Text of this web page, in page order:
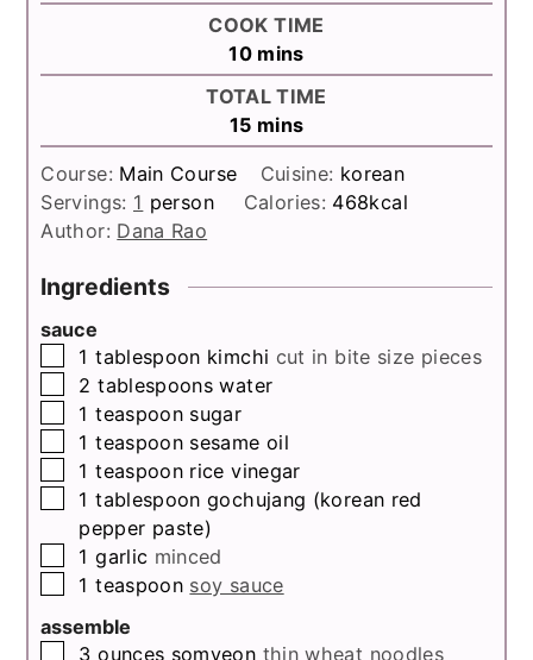
COOK TIME
10minutes
mins
TOTAL TIME
15minutes
mins
Course: Main Course Cuisine: korean
Servings: 1 person Calories: 468kcal
Author: Dana Rao
Ingredients
sauce
▢
1 tablespoon kimchi cut in bite size pieces
▢
2 tablespoons water
▢
1 teaspoon sugar
▢
1 teaspoon sesame oil
▢
1 teaspoon rice vinegar
▢
1 tablespoon gochujang (korean red
pepper paste)
▢
1 garlic minced
▢
1 teaspoon soy sauce
assemble
▢
3 ounces somyeon thin wheat noodles